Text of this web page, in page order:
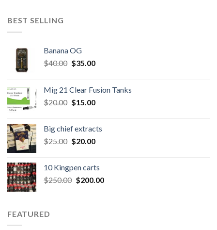
BEST SELLING
Banana OG
$40.00 Original
$40.00.
$35.00Current
$35.00.
Mig 21 Clear Fusion Tanks
$20.00 Original
$20.00.
$15.00Current
$15.00.
Big chief extracts
$25.00 Original
$25.00.
$20.00Current
$20.00.
10 Kingpen carts
$250.00 Original
$200.00Current
FEATURED